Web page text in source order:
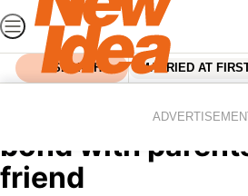
Skip
to
content
SEARCH MARRIED AT
ADVERTISEMENT
Tiger Lily
bond with
friend